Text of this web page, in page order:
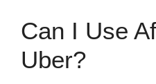
Can I Use
Uber?